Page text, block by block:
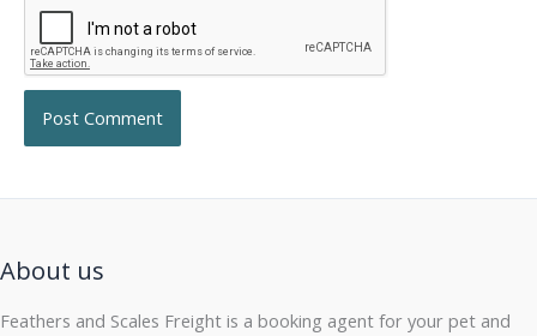
About us
Feathers and Scales Freight is a booking agent for your pet and